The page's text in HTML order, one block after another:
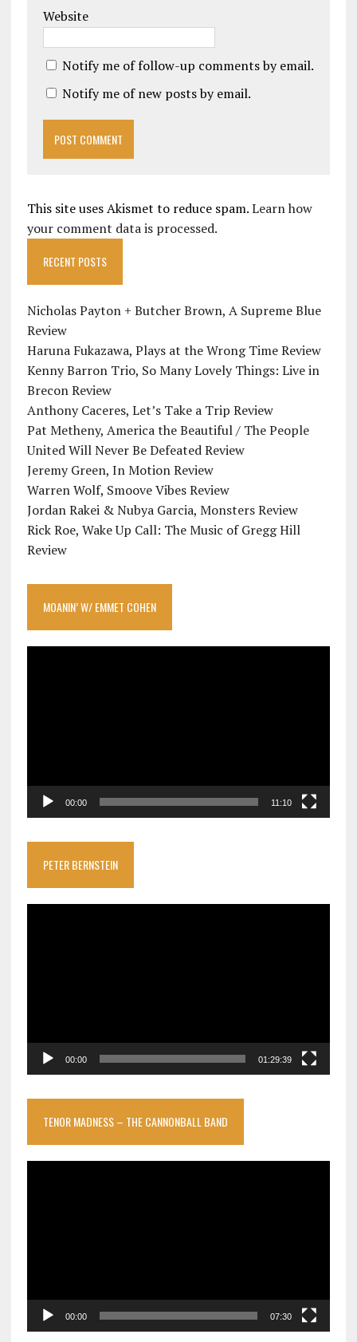
Website
Notify me of follow-up comments by email.
Notify me of new posts by email.
This site uses Akismet to reduce spam.Learn how
your comment data is processed.
RECENT POSTS
Nicholas Payton + Butcher Brown, A Supreme Blue
Review
Haruna Fukazawa, Plays at the Wrong Time Review
Kenny Barron Trio, So Many Lovely Things: Live in
Brecon Review
Anthony Caceres, Let’s Take a Trip Review
Pat Metheny, America the Beautiful / The People
United Will Never Be Defeated Review
Jeremy Green, In Motion Review
Warren Wolf, Smoove Vibes Review
Jordan Rakei & Nubya Garcia, Monsters Review
Rick Roe, Wake Up Call: The Music of Gregg Hill
Review
MOANIN’ W/ EMMET COHEN
00:00 11:10
PETER BERNSTEIN
00:00 01:29:39
TENOR MADNESS – THE CANNONBALL BAND
00:00 07:30